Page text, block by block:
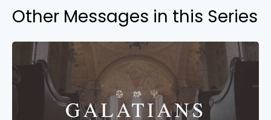
Other Messages in this Series